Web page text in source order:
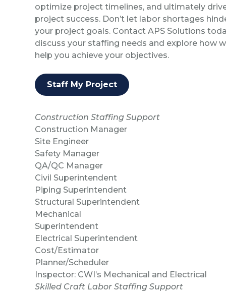
optimize project timelines, and ultimately
project success. Don’t let labor shortages
your project goals. Contact APS Solutions
discuss your staffing needs and explore how
help you achieve your objectives.
Staff My Project
Construction Staffing Support
Construction Manager
Site Engineer
Safety Manager
QA/QC Manager
Civil
Piping Superintendent
Structural Superintendent
Mechanical
Superintendent
Electrical
Cost/Estimator
Planner/
Inspector: CWI’s Mechanical and Electrical
Skilled Craft Labor Staffing Support